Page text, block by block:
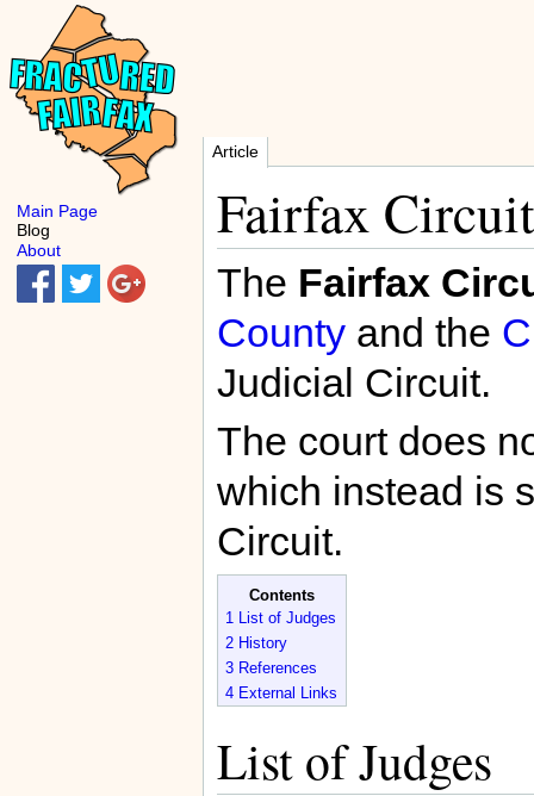
Article
Fairfax
The Fairfax
Countyand the
Judicial Circuit.
The court does
which instead is
Circuit.
Contents
1
List of Judges
2 History
3 References
4 External Links
List of Judges
Main Page
Blog
About